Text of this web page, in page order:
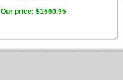
Our price: $1560.95